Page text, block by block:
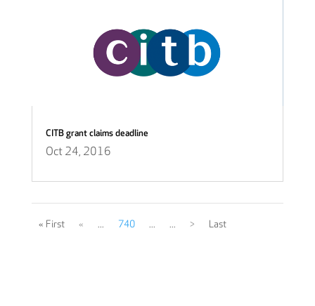
CITB grant claims deadline
Oct 24, 2016
« First « ... 740 ... ... > Last